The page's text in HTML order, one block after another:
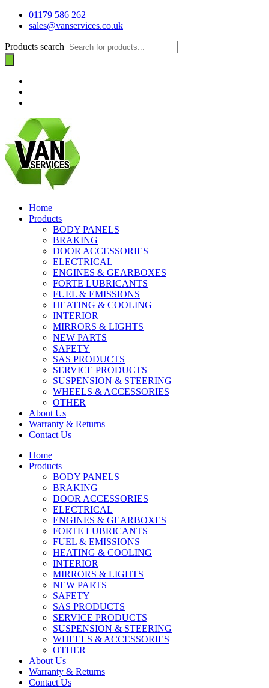
01179 586 262
sales@vanservices.co.uk
Products search
Home
Products
BODY PANELS
BRAKING
DOOR ACCESSORIES
ELECTRICAL
ENGINES & GEARBOXES
FORTE LUBRICANTS
FUEL & EMISSIONS
HEATING & COOLING
INTERIOR
MIRRORS & LIGHTS
NEW PARTS
SAFETY
SAS PRODUCTS
SERVICE PRODUCTS
SUSPENSION & STEERING
WHEELS & ACCESSORIES
OTHER
About Us
Warranty & Returns
Contact Us
Home
Products
BODY PANELS
BRAKING
DOOR ACCESSORIES
ELECTRICAL
ENGINES & GEARBOXES
FORTE LUBRICANTS
FUEL & EMISSIONS
HEATING & COOLING
INTERIOR
MIRRORS & LIGHTS
NEW PARTS
SAFETY
SAS PRODUCTS
SERVICE PRODUCTS
SUSPENSION & STEERING
WHEELS & ACCESSORIES
OTHER
About Us
Warranty & Returns
Contact Us